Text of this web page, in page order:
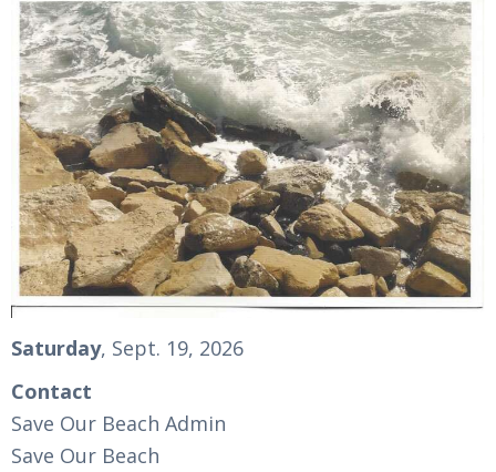
Saturday, Sept. 19, 2026
Contact
Save Our Beach Admin
Save Our Beach